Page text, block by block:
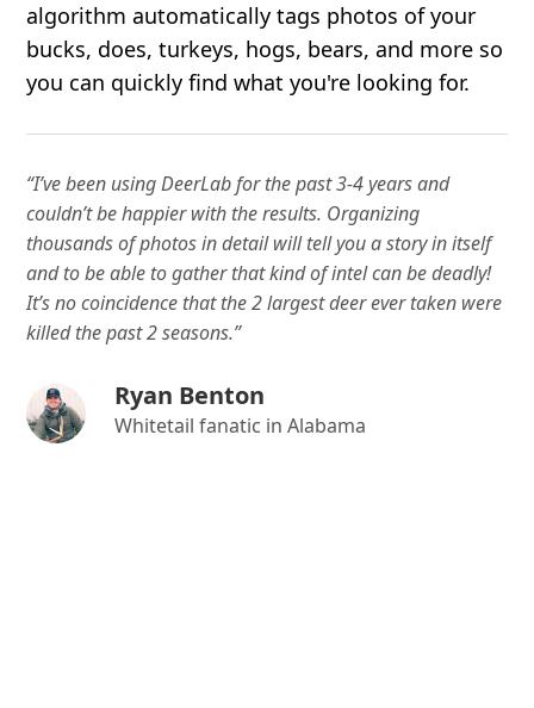
algorithm automatically tags photos of your
bucks, does, turkeys, hogs, bears, and more so
you can quickly find what you're looking for.
“I’ve been using DeerLab for the past 3-4 years and
couldn’t be happier with the results. Organizing
thousands of photos in detail will tell you a story in itself
and to be able to gather that kind of intel can be deadly!
It’s no coincidence that the 2 largest deer ever taken were
killed the past 2 seasons.”
Ryan Benton
Whitetail fanatic in Alabama